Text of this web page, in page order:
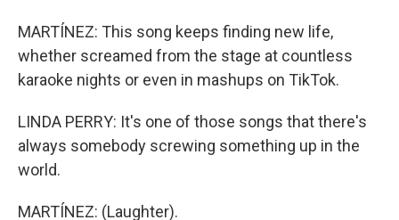
MARTÍNEZ: This song keeps finding new life,
whether screamed from the stage at countless
karaoke nights or even in mashups on TikTok.
LINDA PERRY: It's one of those songs that there's
always somebody screwing something up in the
world.
MARTÍNEZ: (Laughter).